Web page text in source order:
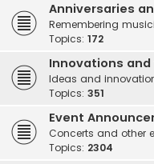
Anniversaries
Remembering
Topics: 172
Innovations
Ideas and
Topics: 351
Event
Concerts and other
Topics: 2304